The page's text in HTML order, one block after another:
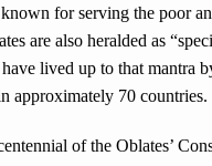
for serving the poor
are also heralded as
lived up to that mantra
approximately 70 countries.
of the Oblates’